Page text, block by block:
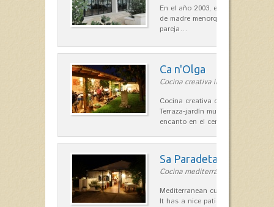
En el año 2003, el chef, Daniel
de madre menorquina y padre
pareja…
Ca n'Olga
Cocina creativa in Es Mercadal
Cocina creativa con toques
Terraza-jardín muy agradable,
encanto en el centro de Es
Sa Paradeta d'en Doro
Cocina mediterránea in Sant Lluís
Mediterranean cuisine with roots
It has a nice patio for summer